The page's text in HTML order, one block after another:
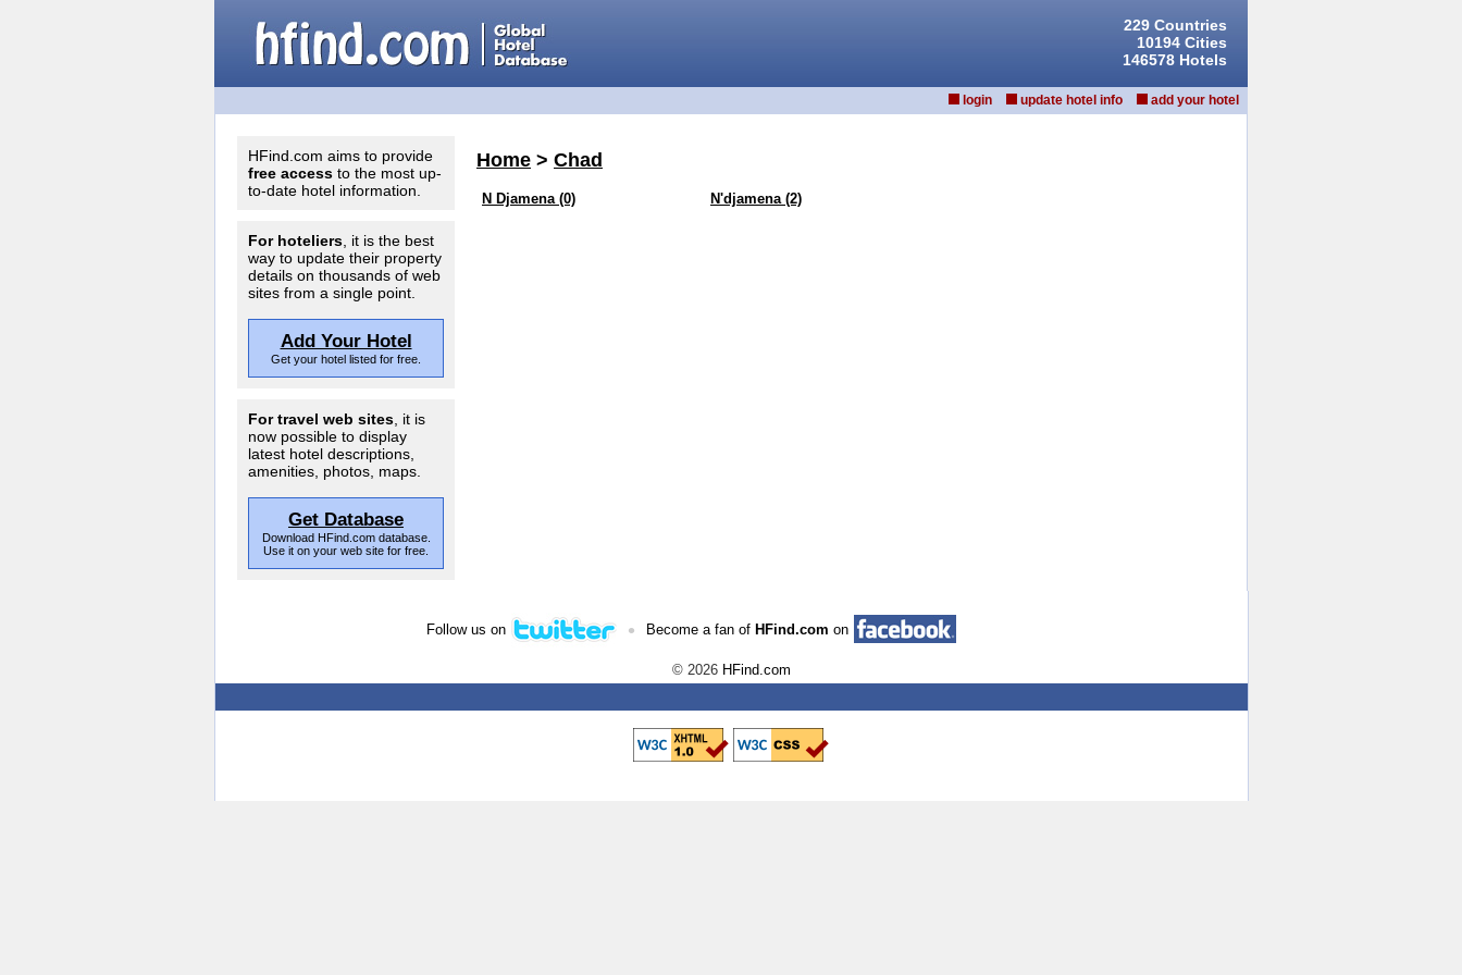
229 Countries
10194 Cities
146578 Hotels
login update hotel info add your hotel
HFind.com aims to provide
free access to the most up-
to-date hotel information.
For hoteliers , it is the best
way to update their property
details on thousands of web
sites from a single point.
Add Your Hotel
Get your hotel listed for free.
For travel web sites , it is
now possible to display
latest hotel descriptions,
amenities, photos, maps.
Get Database
Download HFind.com database.
Use it on your web site for free.
Home > Chad
N Djamena (0) N'djamena (2)
Follow us on • Become a fan of HFind.com on
© 2026 HFind.com